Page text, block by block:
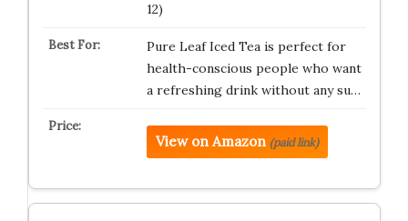
12)
Pure Leaf Iced Tea is perfect for
health-conscious people who want
a refreshing drink without any su…
View on Amazon (paid link)